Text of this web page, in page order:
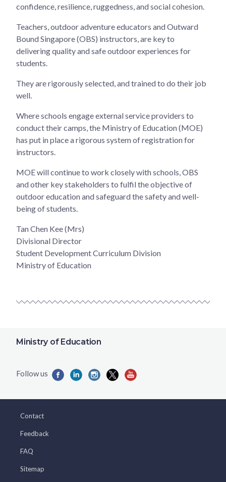
confidence, resilience, ruggedness, and social cohesion.
Teachers, outdoor adventure educators and Outward
Bound Singapore (OBS) instructors, are key to
delivering quality and safe outdoor experiences for
students.
They are rigorously selected, and trained to do their job
well.
Where schools engage external service providers to
conduct their camps, the Ministry of Education (MOE)
has put in place a rigorous system of registration for
instructors.
MOE will continue to work closely with schools, OBS
and other key stakeholders to fulfil the objective of
outdoor education and safeguard the safety and well-
being of students.
Tan Chen Kee (Mrs)
Divisional Director
Student Development Curriculum Division
Ministry of Education
Ministry of Education
Contact
Feedback
FAQ
Sitemap